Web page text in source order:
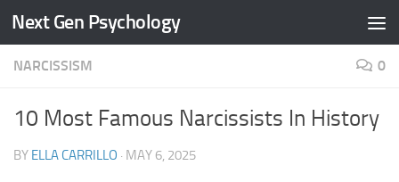
Skip to content
Next Gen Psychology
NARCISSISM 0
10 Most Famous Narcissists In History
BY ELLA CARRILLO · MAY 6, 2025